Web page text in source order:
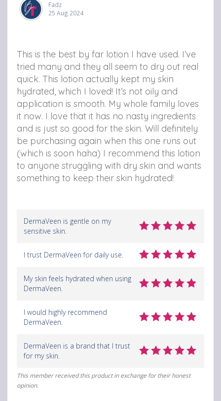
Fadz
25 Aug 2024
This is the best by far lotion I have used. I’ve
tried many and they all seem to dry out real
quick. This lotion actually kept my skin
hydrated, which I loved! It’s not oily and
application is smooth. My whole family loves
it now. I love that it has no nasty ingredients
and is just so good for the skin. Will definitely
be purchasing again when this one runs out
(which is soon haha) I recommend this lotion
to anyone struggling with dry skin and wants
something to keep their skin hydrated!
DermaVeen is gentle on my
sensitive skin.
I trust DermaVeen for daily use.
My skin feels hydrated when using
DermaVeen.
I would highly recommend
DermaVeen.
DermaVeen is a brand that I trust
for my skin.
This member received this product in exchange for their honest
opinion.